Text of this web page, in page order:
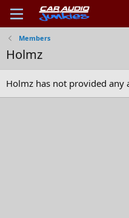
Members
Holmz
Holmz has not provided